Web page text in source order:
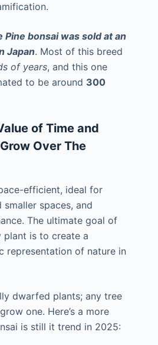
Pine bonsai was sold at an
Japan. Most of this breed
of years, and this one
to be around 300
of Time and
Over The
efficient, ideal for
spaces, and
The ultimate goal of
is to create a
representation of nature in
dwarfed plants; any tree
one. Here’s a more
is still it trend in 2025: